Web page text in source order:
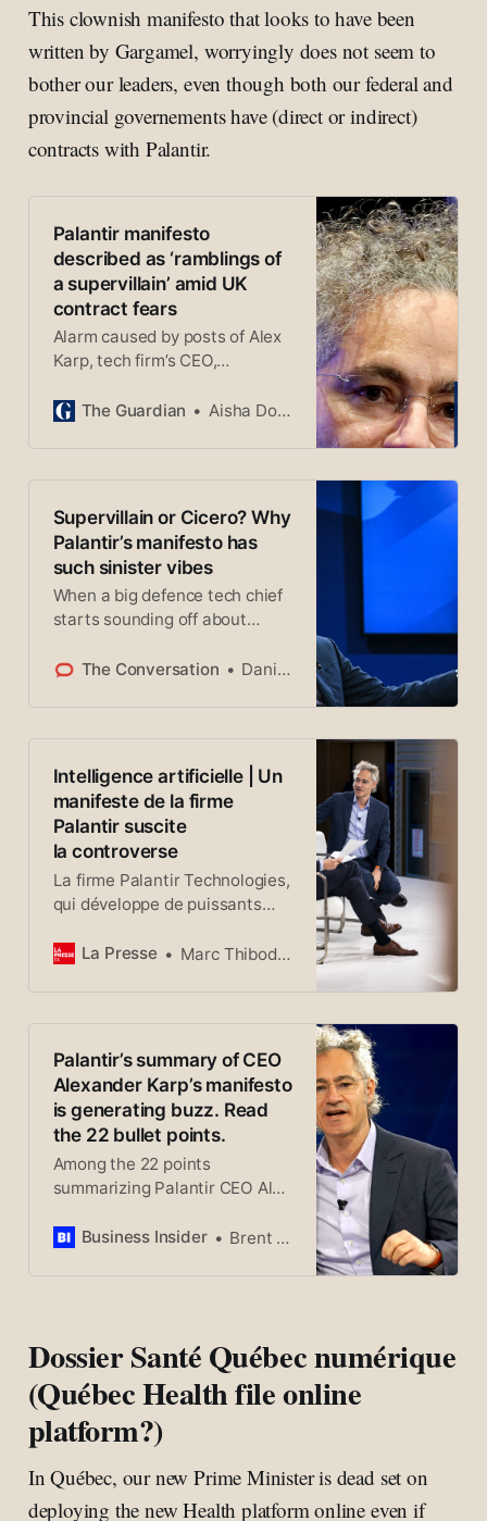
This clownish manifesto that looks to have been
written by Gargamel, worryingly does not seem to
bother our leaders, even though both our federal and
provincial governements have (direct or indirect)
contracts with Palantir.
Palantir manifesto
described as ‘ramblings of
a supervillain’ amid UK
contract fears
Alarm caused by posts of Alex
Karp, tech firm’s CEO,
dominance and of AI weapons
The Guardian Aisha Down
Supervillain or Cicero? Why
Palantir’s manifesto has
such sinister vibes
When a big defence tech chief
starts sounding off about
expressing an opinion.
The Conversation Daniel Baldino
Intelligence artificielle | Un
manifeste de la firme
Palantir suscite
la controverse
La firme Palantir Technologies,
qui développe de puissants
données fondés sur
déjà largement utilisés dans
les secteurs de
et de la défense, a publié il y a
une semaine un manifeste en
22 points qui suscite de vives
réactions, certains y voyant
même un plaidoyer pour une
forme de fascisme.
La Presse Marc Thibodeau La Presse
Palantir’s summary of CEO
Alexander Karp’s manifesto
is generating buzz. Read
the 22 bullet points.
Among the 22 points
summarizing Palantir CEO Alex
that the US should consider
Business Insider Brent D. Griffiths
Dossier Santé Québec numérique
(Québec Health file online
platform?)
In Québec, our new Prime Minister is dead set on
deploying the new Health platform online even if